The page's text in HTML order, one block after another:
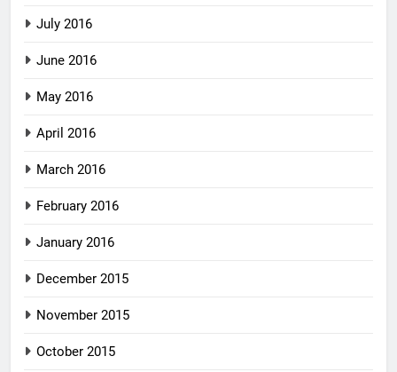
July 2016
June 2016
May 2016
April 2016
March 2016
February 2016
January 2016
December 2015
November 2015
October 2015